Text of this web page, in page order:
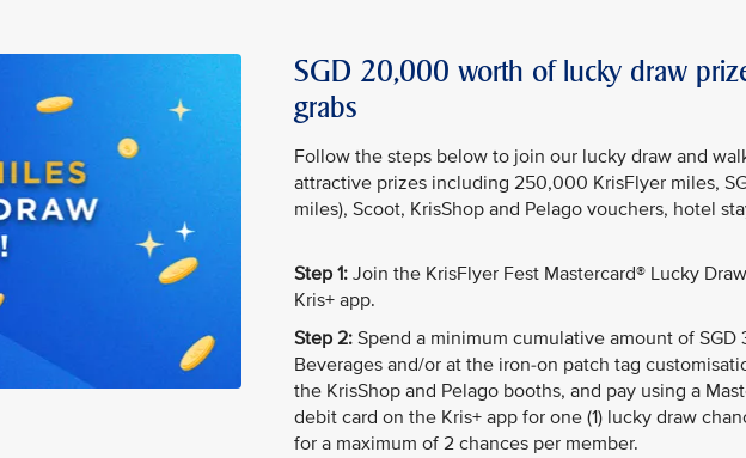
SGD 20,000 worth of lucky draw
grabs
Follow the steps below to join our lucky draw and
attractive prizes including 250,000 KrisFlyer miles,
miles), Scoot, KrisShop and Pelago vouchers, hotel
Step 1:Join the KrisFlyer Fest Mastercard® Lucky
Kris+ app.
Step 2:Spend a minimum cumulative amount of SGD
Beverages and/or at the iron-on patch tag
the KrisShop and Pelago booths, and pay using a
debit card on the Kris+ app for one (1) lucky draw
for a maximum of 2 chances per member.